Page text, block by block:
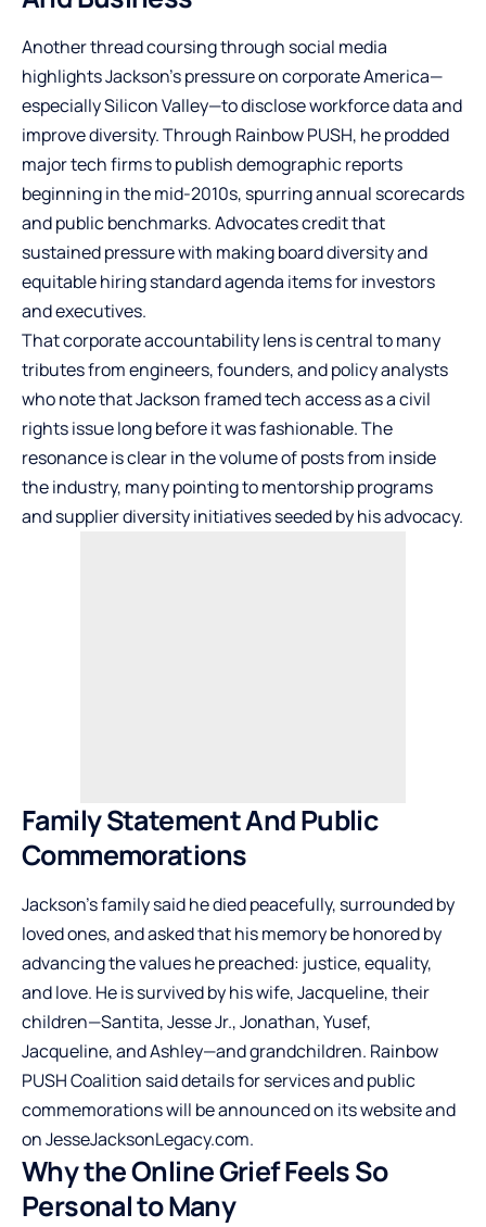
Another thread coursing through social media
highlights Jackson’s pressure on corporate America—
especially Silicon Valley—to disclose workforce data and
improve diversity. Through Rainbow PUSH, he prodded
major tech firms to publish demographic reports
beginning in the mid-2010s, spurring annual scorecards
and public benchmarks. Advocates credit that
sustained pressure with making board diversity and
equitable hiring standard agenda items for investors
and executives.
That corporate accountability lens is central to many
tributes from engineers, founders, and policy analysts
who note that Jackson framed tech access as a civil
rights issue long before it was fashionable. The
resonance is clear in the volume of posts from inside
the industry, many pointing to mentorship programs
and supplier diversity initiatives seeded by his advocacy.
Family Statement And Public
Commemorations
Jackson’s family said he died peacefully, surrounded by
loved ones, and asked that his memory be honored by
advancing the values he preached: justice, equality,
and love. He is survived by his wife, Jacqueline, their
children—Santita, Jesse Jr., Jonathan, Yusef,
Jacqueline, and Ashley—and grandchildren. Rainbow
PUSH Coalition said details for services and public
commemorations will be announced on its website and
on JesseJacksonLegacy.com.
Why the Online Grief Feels So
Personal to Many